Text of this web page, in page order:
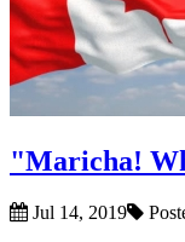
"Maricha!
Jul 14, 2019